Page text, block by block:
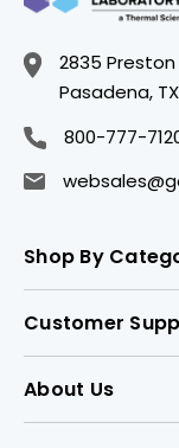
2835
Pasadena,
800-777-
Shop By
Customer
About Us